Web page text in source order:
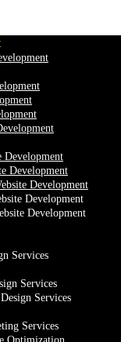
Development
Development
Development
Development
Development
Services
Services
Services
Services